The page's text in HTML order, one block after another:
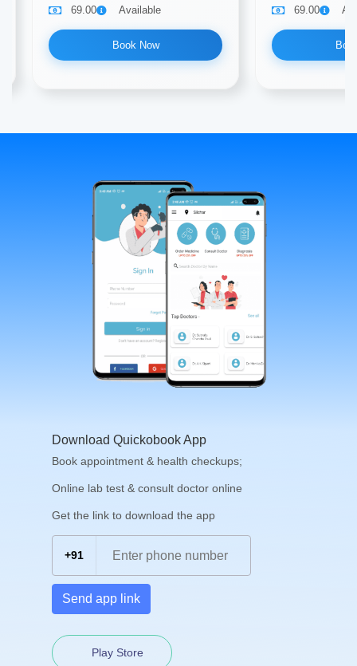
69.00
Available
Book Now
69.00
Download Quickobook App
Book appointment & health checkups;
Online lab test & consult doctor online
Get the link to download the app
+91
Send app link
Play Store